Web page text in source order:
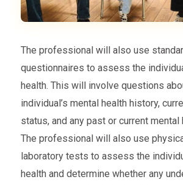
The professional will also use
questionnaires to assess the
health. This will involve questions
individual’s mental health history,
status, and any past or current
The professional will also use
laboratory tests to assess the
health and determine whether any